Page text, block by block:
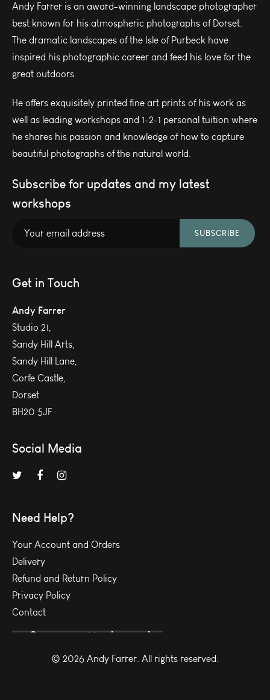
Andy Farrer is an award-winning landscape photographer
best known for his atmospheric photographs of Dorset.
The dramatic landscapes of the Isle of Purbeck have
inspired his photographic career and feed his love for the
great outdoors.
He offers exquisitely printed fine art prints of his work as
well as leading workshops and 1-2-1 personal tuition where
he shares his passion and knowledge of how to capture
beautiful photographs of the natural world.
Subscribe for updates and my latest
workshops
SUBSCRIBE
Get in Touch
Andy Farrer
Studio 21,
Sandy Hill Arts,
Sandy Hill Lane,
Corfe Castle,
Dorset
BH20 5JF
Social Media
Need Help?
Your Account and Orders
Delivery
Refund and Return Policy
Privacy Policy
Contact
© 2026 Andy Farrer. All rights reserved.